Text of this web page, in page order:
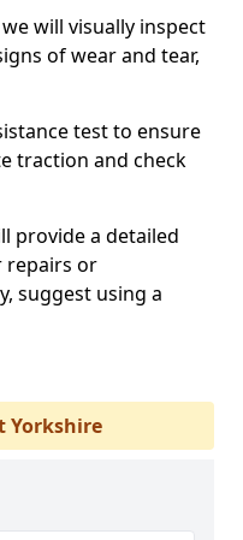
will visually inspect
of wear and tear,
test to ensure
traction and check
provide a detailed
repairs or
suggest using a
Yorkshire